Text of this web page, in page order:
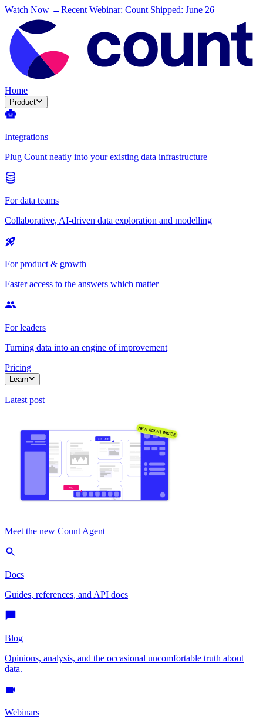
Watch Now →Recent Webinar: Count Shipped: June 26
Home
Product
Integrations
Plug Count neatly into your existing data infrastructure
For data teams
Collaborative, AI-driven data exploration and modelling
For product & growth
Faster access to the answers which matter
For leaders
Turning data into an engine of improvement
Pricing
Learn
Latest post
Meet the new Count Agent
Docs
Guides, references, and API docs
Blog
Opinions, analysis, and the occasional uncomfortable truth about
data.
Webinars